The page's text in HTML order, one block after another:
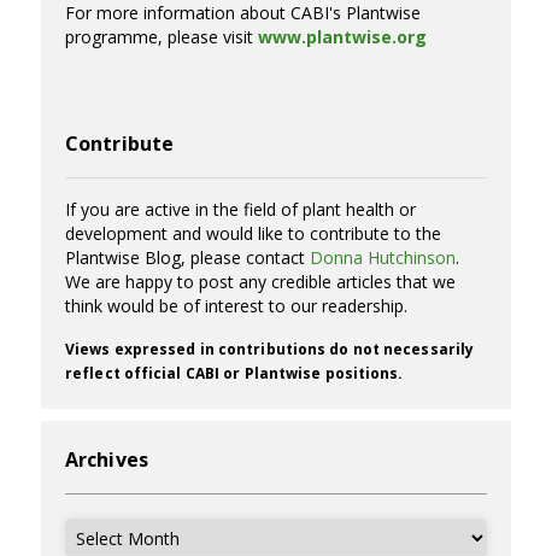
For more information about CABI's Plantwise
programme, please visit www.plantwise.org
Contribute
If you are active in the field of plant health or
development and would like to contribute to the
Plantwise Blog, please contact Donna Hutchinson.
We are happy to post any credible articles that we
think would be of interest to our readership.
Views expressed in contributions do not necessarily
reflect official CABI or Plantwise positions.
Archives
Archives